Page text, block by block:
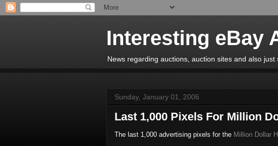
Interesting eBay
News regarding auctions, auction sites and also
Sunday, January 01, 2006
Last 1,000 Pixels For Million
The last 1,000 advertising pixels for the Million Dollar